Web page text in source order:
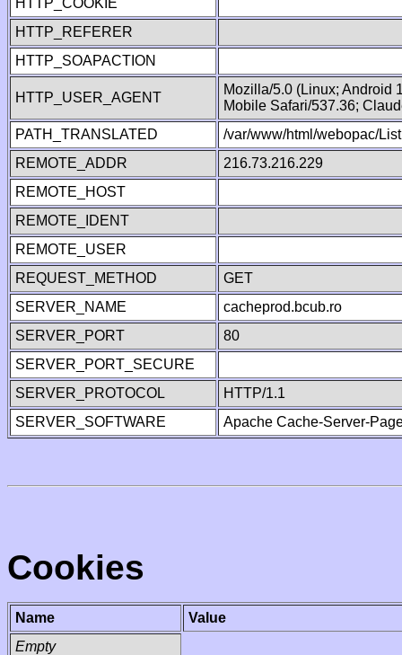
HTTP_COOKIE
HTTP_REFERER
HTTP_SOAPACTION
HTTP_USER_AGENT
Mozilla/5.0 (Linux; Android
Mobile Safari/537.36;
PATH_TRANSLATED
/var/www/html/webopac/
REMOTE_ADDR
216.73.216.229
REMOTE_HOST
REMOTE_IDENT
REMOTE_USER
REQUEST_METHOD
GET
SERVER_NAME
cacheprod.bcub.ro
SERVER_PORT
80
SERVER_PORT_SECURE
SERVER_PROTOCOL
HTTP/1.1
SERVER_SOFTWARE
Apache Cache-Server-
Cookies
Name
Value
Empty